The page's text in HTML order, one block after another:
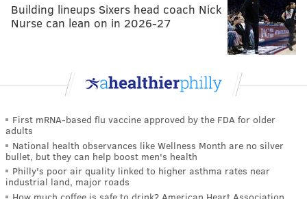
Building lineups Sixers head coach Nick
Nurse can lean on in 2026-27
First mRNA-based flu vaccine approved by the FDA for older
adults
National health observances like Wellness Month are no silver
bullet, but they can help boost men's health
Philly's poor air quality linked to higher asthma rates near
industrial land, major roads